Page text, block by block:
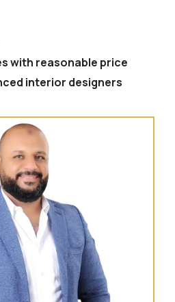
with reasonable price
interior designers